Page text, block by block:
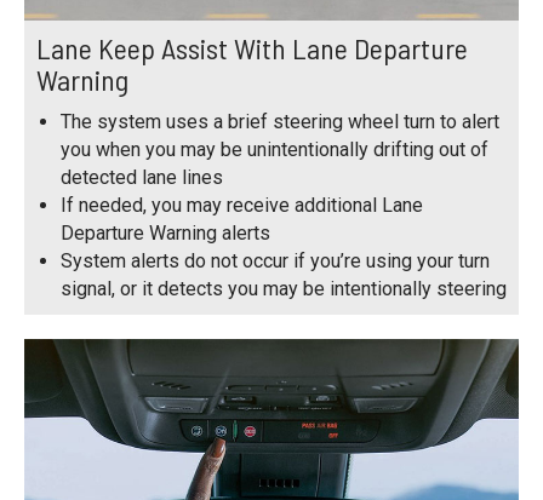
Lane Keep Assist With Lane Departure
Warning
The system uses a brief steering wheel turn to alert
you when you may be unintentionally drifting out of
detected lane lines
If needed, you may receive additional Lane
Departure Warning alerts
System alerts do not occur if you’re using your turn
signal, or it detects you may be intentionally steering